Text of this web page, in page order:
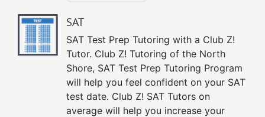
SAT
SAT Test Prep Tutoring with a Club Z!
Tutor. Club Z! Tutoring of the North
Shore, SAT Test Prep Tutoring Program
will help you feel confident on your SAT
test date. Club Z! SAT Tutors on
average will help you increase your